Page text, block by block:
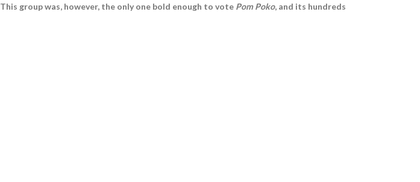
This group was, however, the only one bold enough to vote Pom Poko, and its hundreds